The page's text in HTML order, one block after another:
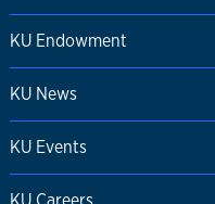
KU Endowment
KU News
KU Events